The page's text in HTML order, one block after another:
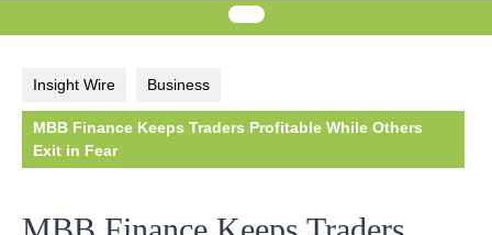
Insight Wire Business
MBB Finance Keeps Traders Profitable While Others
Exit in Fear